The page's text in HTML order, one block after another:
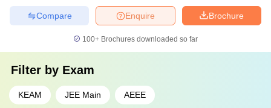
Brochure
Enquire
Compare
100+ Brochures downloaded so far
Filter by Exam
KEAM JEE Main AEEE